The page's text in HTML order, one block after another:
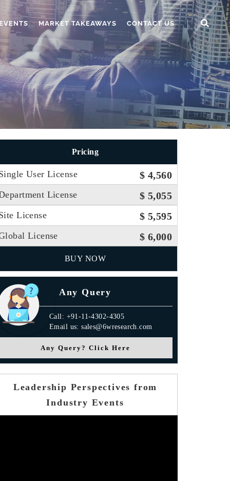
MARKET TAKEAWAYS CONTACT US
Pricing
User License $ 4,560
License $ 5,055
License $ 5,595
License $ 6,000
BUY NOW
Any Query
Call: +91-11-4302-4305
Email us: sales@6wresearch.com
Any Query? Click Here
Leadership Perspectives from
Industry Events